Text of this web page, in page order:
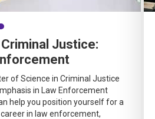
Justice:
of Science in Criminal Justice
in Law Enforcement
help you position yourself for a
in law enforcement,